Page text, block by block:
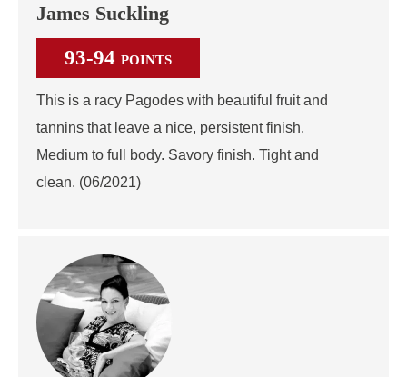
James Suckling
93-94 POINTS
This is a racy Pagodes with beautiful fruit and
tannins that leave a nice, persistent finish.
Medium to full body. Savory finish. Tight and
clean. (06/2021)